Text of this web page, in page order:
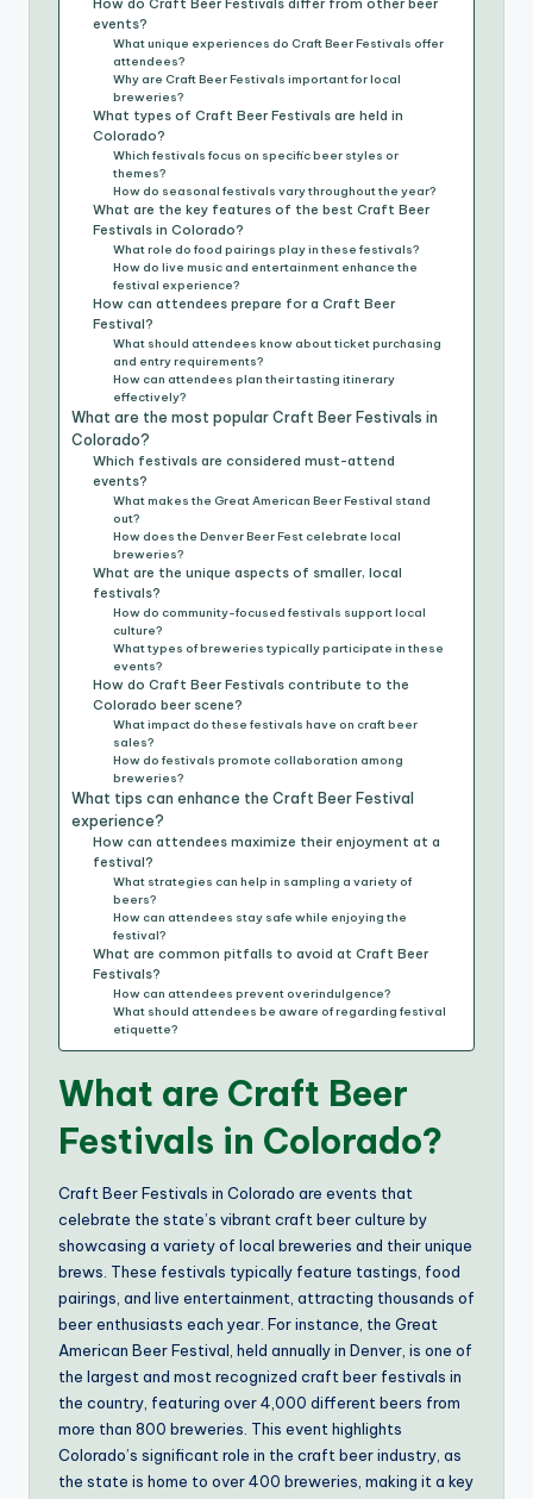
How do Craft Beer Festivals differ from other beer
events?
What unique experiences do Craft Beer Festivals offer
attendees?
Why are Craft Beer Festivals important for local
breweries?
What types of Craft Beer Festivals are held in
Colorado?
Which festivals focus on specific beer styles or
themes?
How do seasonal festivals vary throughout the year?
What are the key features of the best Craft Beer
Festivals in Colorado?
What role do food pairings play in these festivals?
How do live music and entertainment enhance the
festival experience?
How can attendees prepare for a Craft Beer
Festival?
What should attendees know about ticket purchasing
and entry requirements?
How can attendees plan their tasting itinerary
effectively?
What are the most popular Craft Beer Festivals in
Colorado?
Which festivals are considered must-attend
events?
What makes the Great American Beer Festival stand
out?
How does the Denver Beer Fest celebrate local
breweries?
What are the unique aspects of smaller, local
festivals?
How do community-focused festivals support local
culture?
What types of breweries typically participate in these
events?
How do Craft Beer Festivals contribute to the
Colorado beer scene?
What impact do these festivals have on craft beer
sales?
How do festivals promote collaboration among
breweries?
What tips can enhance the Craft Beer Festival
experience?
How can attendees maximize their enjoyment at a
festival?
What strategies can help in sampling a variety of
beers?
How can attendees stay safe while enjoying the
festival?
What are common pitfalls to avoid at Craft Beer
Festivals?
How can attendees prevent overindulgence?
What should attendees be aware of regarding festival
etiquette?
What are Craft Beer
Festivals in Colorado?
Craft Beer Festivals in Colorado are events that
celebrate the state’s vibrant craft beer culture by
showcasing a variety of local breweries and their unique
brews. These festivals typically feature tastings, food
pairings, and live entertainment, attracting thousands of
beer enthusiasts each year. For instance, the Great
American Beer Festival, held annually in Denver, is one of
the largest and most recognized craft beer festivals in
the country, featuring over 4,000 different beers from
more than 800 breweries. This event highlights
Colorado’s significant role in the craft beer industry, as
the state is home to over 400 breweries, making it a key